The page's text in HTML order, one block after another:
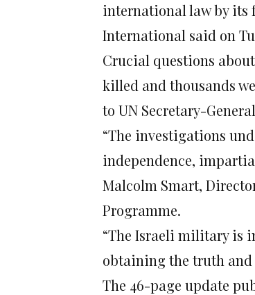
international law by its
International said on
Crucial questions
killed and thousands
to UN Secretary-
“The investigations
independence,
Malcolm Smart,
Programme.
“The Israeli military is
obtaining the truth
The 46-page update